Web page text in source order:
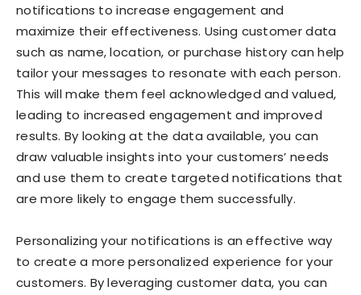
notifications to increase engagement and
maximize their effectiveness. Using customer data
such as name, location, or purchase history can help
tailor your messages to resonate with each person.
This will make them feel acknowledged and valued,
leading to increased engagement and improved
results. By looking at the data available, you can
draw valuable insights into your customers’ needs
and use them to create targeted notifications that
are more likely to engage them successfully.
Personalizing your notifications is an effective way
to create a more personalized experience for your
customers. By leveraging customer data, you can